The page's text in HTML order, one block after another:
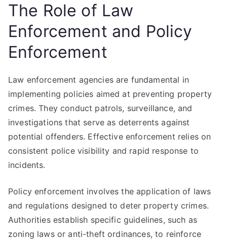
The Role of Law
Enforcement and Policy
Enforcement
Law enforcement agencies are fundamental in
implementing policies aimed at preventing property
crimes. They conduct patrols, surveillance, and
investigations that serve as deterrents against
potential offenders. Effective enforcement relies on
consistent police visibility and rapid response to
incidents.
Policy enforcement involves the application of laws
and regulations designed to deter property crimes.
Authorities establish specific guidelines, such as
zoning laws or anti-theft ordinances, to reinforce